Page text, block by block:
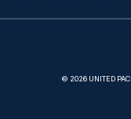
© 2026 UNITED